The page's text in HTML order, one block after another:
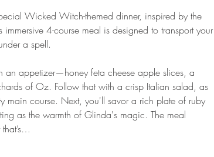
Wicked Witch-themed dinner, inspired by the
4-course meal is designed to transport your
a spell.
an appetizer—honey feta cheese apple slices, a
of Oz. Follow that with a crisp Italian salad, as
main course. Next, you'll savor a rich plate of ruby
as the warmth of Glinda's magic. The meal